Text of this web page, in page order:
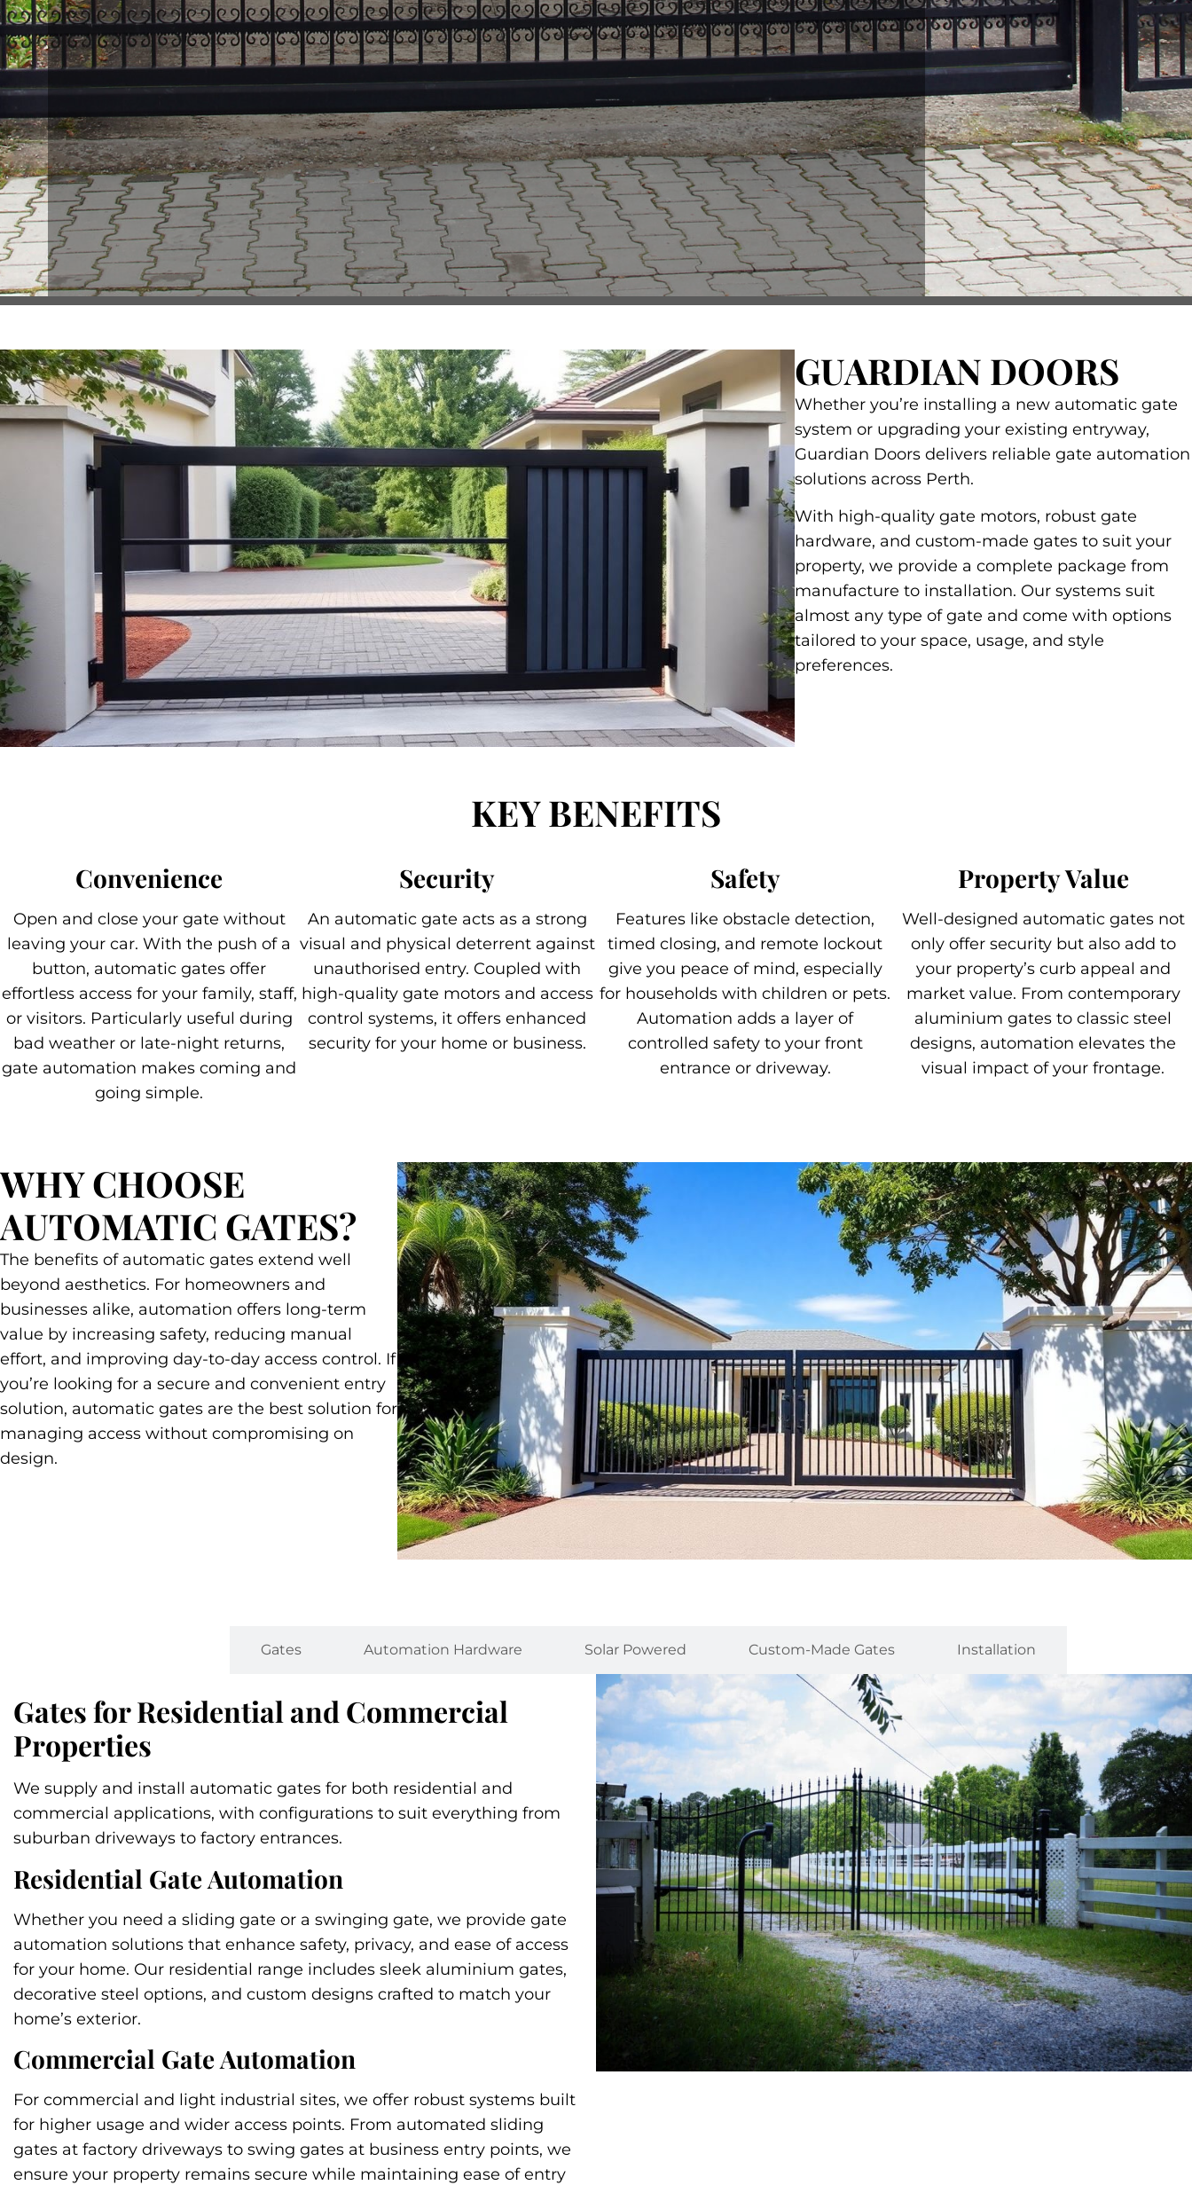
GUARDIAN DOORS
Whether you’re installing a new automatic gate
system or upgrading your existing entryway,
Guardian Doors delivers reliable gate automation
solutions across Perth.
With high-quality gate motors, robust gate
hardware, and custom-made gates to suit your
property, we provide a complete package from
manufacture to installation. Our systems suit
almost any type of gate and come with options
tailored to your space, usage, and style
preferences.
KEY BENEFITS
Convenience
Open and close your gate without
leaving your car. With the push of a
button, automatic gates offer
effortless access for your family, staff,
or visitors. Particularly useful during
bad weather or late-night returns,
gate automation makes coming and
going simple.
Security
An automatic gate acts as a strong
visual and physical deterrent against
unauthorised entry. Coupled with
high-quality gate motors and access
control systems, it offers enhanced
security for your home or business.
Safety
Features like obstacle detection,
timed closing, and remote lockout
give you peace of mind, especially
for households with children or pets.
Automation adds a layer of
controlled safety to your front
entrance or driveway.
Property Value
Well-designed automatic gates not
only offer security but also add to
your property’s curb appeal and
market value. From contemporary
aluminium gates to classic steel
designs, automation elevates the
visual impact of your frontage.
WHY CHOOSE
AUTOMATIC GATES?
The benefits of automatic gates extend well
beyond aesthetics. For homeowners and
businesses alike, automation offers long-term
value by increasing safety, reducing manual
effort, and improving day-to-day access control. If
you’re looking for a secure and convenient entry
solution, automatic gates are the best solution for
managing access without compromising on
design.
Gates Automation Hardware Solar Powered Custom-Made Gates Installation
Gates for Residential and Commercial
Properties
We supply and install automatic gates for both residential and
commercial applications, with configurations to suit everything from
suburban driveways to factory entrances.
Residential Gate Automation
Whether you need a sliding gate or a swinging gate, we provide gate
automation solutions that enhance safety, privacy, and ease of access
for your home. Our residential range includes sleek aluminium gates,
decorative steel options, and custom designs crafted to match your
home’s exterior.
Commercial Gate Automation
For commercial and light industrial sites, we offer robust systems built
for higher usage and wider access points. From automated sliding
gates at factory driveways to swing gates at business entry points, we
ensure your property remains secure while maintaining ease of entry